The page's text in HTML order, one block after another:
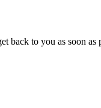
back to you as soon as